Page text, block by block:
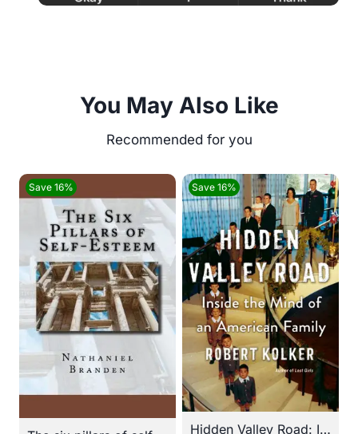
You May Also Like
Save 16% Save 16%
Hidden Valley Road: Inside the Mind of an American Family